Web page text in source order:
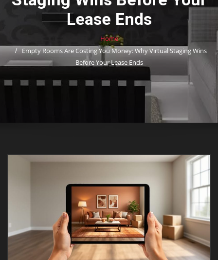
Lease Ends
Home
Empty Rooms Are Costing You Money: Why Virtual Staging Wins
Before Your Lease Ends